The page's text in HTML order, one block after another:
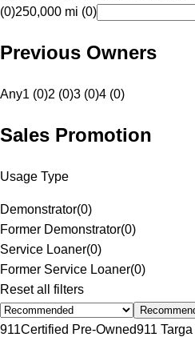
(0)250,000 mi (0)
Previous Owners
Any1 (0)2 (0)3 (0)4 (0)
Sales Promotion
Usage Type
Demonstrator(0)
Former Demonstrator(0)
Service Loaner(0)
Former Service Loaner(0)
Reset all filters
911Certified Pre-Owned911